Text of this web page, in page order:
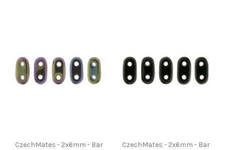
CzechMates - 2x6mm - Bar CzechMates - 2x6mm - Bar